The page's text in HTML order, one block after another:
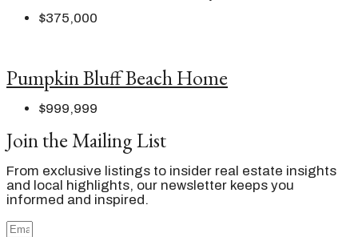
$375,000
Pumpkin Bluff Beach Home
$999,999
Join the Mailing List
From exclusive listings to insider real estate insights
and local highlights, our newsletter keeps you
informed and inspired.